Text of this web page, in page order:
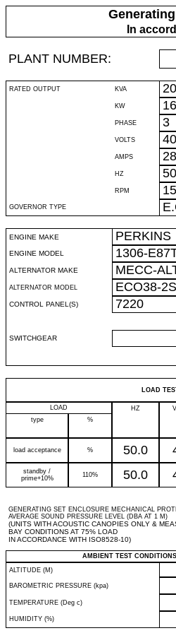
In
PLANT NUMBER:
RATED OUTPUT KVA
KW
PHASE 3
VOLTS
AMPS
HZ
RPM
GOVERNOR TYPE
ENGINE MAKE PERKINS
ENGINE MODEL 1306-
ALTERNATOR MAKE MECC-
ALTERNATOR MODEL ECO38-
CONTROL PANEL(S) 7220
SWITCHGEAR
LOAD
LOAD HZ
type
%
load acceptance % 50.0
standby /
prime+10%
110% 50.0
GENERATING SET ENCLOSURE MECHANICAL
AVERAGE SOUND PRESSURE LEVEL (DBA AT 1 M)
(UNITS WITH ACOUSTIC CANOPIES ONLY &
BAY CONDITIONS AT 75% LOAD
IN ACCORDANCE WITH ISO8528-10)
AMBIENT TEST CONDITIONS
ALTITUDE (M)
BAROMETRIC PRESSURE (kpa)
TEMPERATURE (Deg c)
HUMIDITY (%)